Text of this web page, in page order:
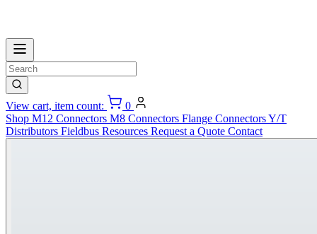
View cart, item count:
0
Shop M12 Connectors M8 Connectors Flange ConnectorsY/T
Distributors Fieldbus Resources Request a Quote Contact